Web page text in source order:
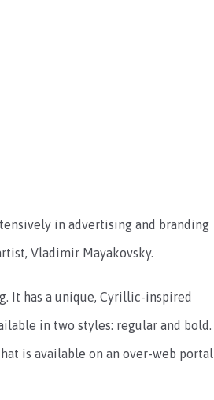
in advertising and branding
Vladimir Mayakovsky.
It has a unique, Cyrillic-inspired
in two styles: regular and bold.
is available on an over-web portal